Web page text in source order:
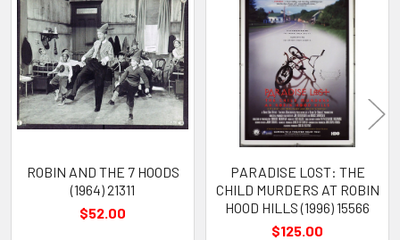
Related
Products
ROBIN AND THE 7 HOODS
(1964) 21311
$52.00
PARADISE LOST: THE
CHILD MURDERS AT ROBIN
HOOD HILLS (1996) 15566
$125.00